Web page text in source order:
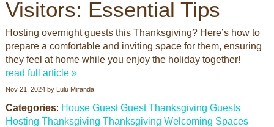
Visitors: Essential Tips
Hosting overnight guests this Thanksgiving? Here’s how to
prepare a comfortable and inviting space for them, ensuring
they feel at home while you enjoy the holiday together!
read full article »
Nov 21, 2024 by Lulu Miranda
Categories: House Guest Guest Thanksgiving Guests
Hosting Thanksgiving Thanksgiving Welcoming Spaces